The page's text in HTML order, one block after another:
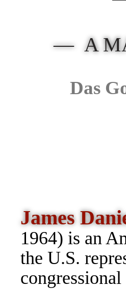
— A
Das
James
1964) is an
the U.S. r